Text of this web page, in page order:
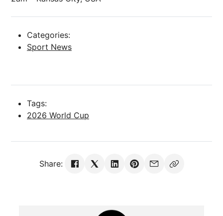
Categories:
Sport News
Tags:
2026 World Cup
Share: